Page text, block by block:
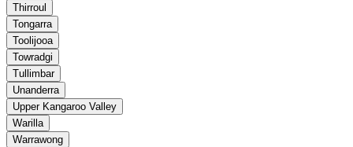
Thirroul
Tongarra
Toolijooa
Towradgi
Tullimbar
Unanderra
Upper Kangaroo Valley
Warilla
Warrawong